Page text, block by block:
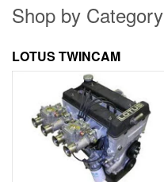
Shop by Category
LOTUS TWINCAM